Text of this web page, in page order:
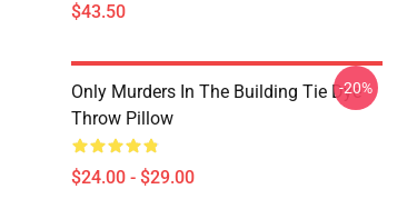
$43.50
Only Murders In The Building Tie Dye
Throw Pillow
$24.00 - $29.00
-20%